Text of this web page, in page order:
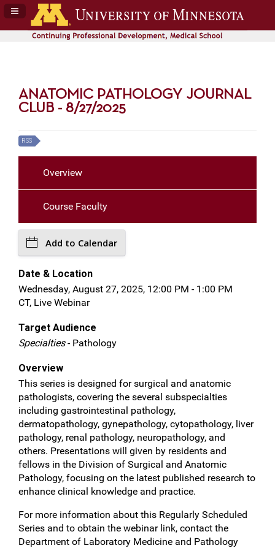
Navigation Panel Toggle
ANATOMIC PATHOLOGY JOURNAL
CLUB - 8/27/2025
RSS
Overview
Course Faculty
Add to Calendar
Date & Location
Wednesday, August 27, 2025, 12:00 PM - 1:00 PM
CT, Live Webinar
Target Audience
Specialties- Pathology
Overview
This series is designed for surgical and anatomic
pathologists, covering the several subspecialties
including gastrointestinal pathology,
dermatopathology, gynepathology, cytopathology, liver
pathology, renal pathology, neuropathology, and
others. Presentations will given by residents and
fellows in the Division of Surgical and Anatomic
Pathology, focusing on the latest published research to
enhance clinical knowledge and practice.
For more information about this Regularly Scheduled
Series and to obtain the webinar link, contact the
Department of Laboratory Medicine and Pathology